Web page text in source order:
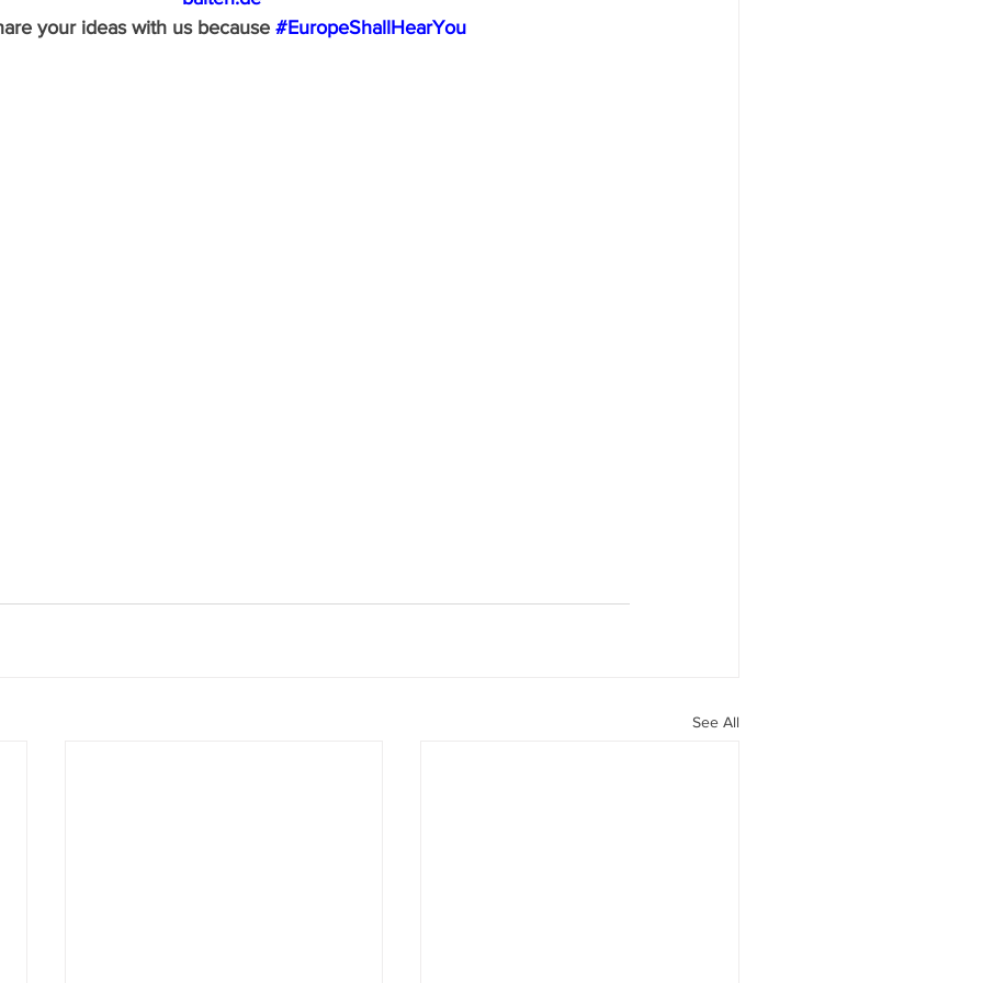
your ideas with us because #EuropeShallHearYou
See All